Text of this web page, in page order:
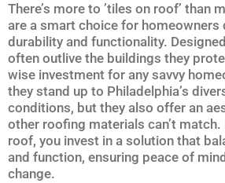
There’s more to ’tiles on roof’ than
are a smart choice for homeowners
durability and functionality.
often outlive the buildings they
wise investment for any savvy
they stand up to Philadelphia’s
conditions, but they also offer an
other roofing materials can’t
roof, you invest in a solution that
and function, ensuring peace of
change.